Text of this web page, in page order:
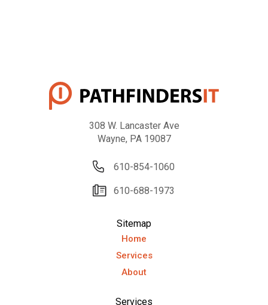
308 W. Lancaster Ave
Wayne, PA 19087
610-854-1060
610-688-1973
Sitemap
Home
Services
About
Services